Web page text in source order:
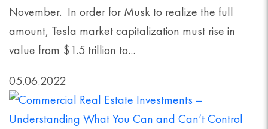
November. In order for Musk to realize the full
amount, Tesla market capitalization must rise in
value from $1.5 trillion to...
05.06.2022